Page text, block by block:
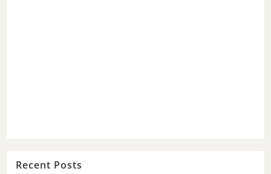
Recent Posts